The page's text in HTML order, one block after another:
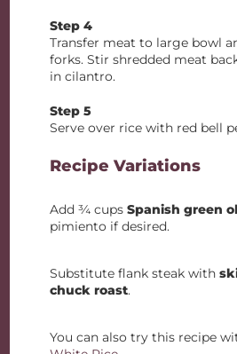
Step 4
Transfer meat to large bowl
forks. Stir shredded meat
in cilantro.
Step 5
Serve over rice with red bell
Recipe Variations
Add ¾ cupsSpanish green
pimiento if desired.
Substitute flank steak with
chuck roast.
You can also try this recipe